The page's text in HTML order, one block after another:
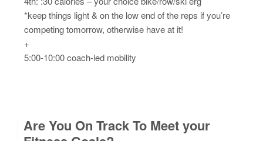
*keep things light & on the low end of the reps if you’re
competing tomorrow, otherwise have at it!
+
5:00-10:00 coach-led mobility
Are You On Track To Meet your